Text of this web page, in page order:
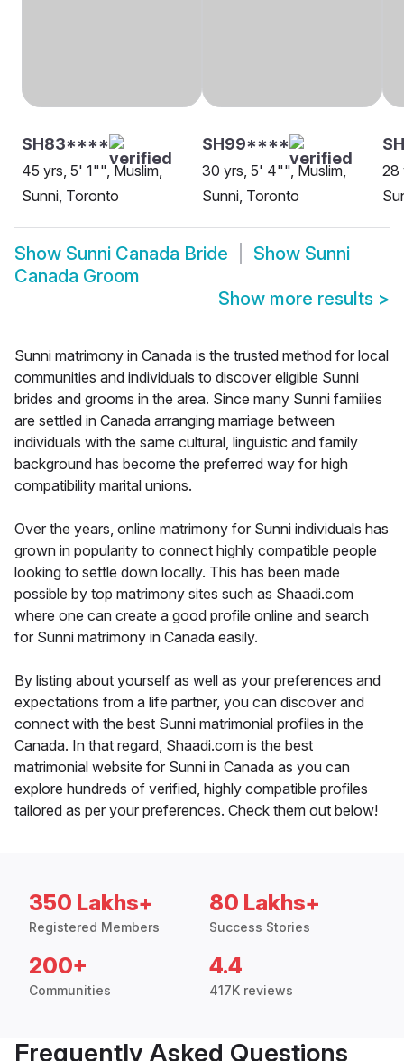
SH83****
45 yrs, 5' 1"", Muslim,
Sunni, Toronto
SH99****
30 yrs, 5' 4"", Muslim,
Sunni, Toronto
28
Show Sunni Canada Bride Show Sunni
Canada Groom
Show more results >
Sunni matrimony in Canada is the trusted method for local
communities and individuals to discover eligible Sunni
brides and grooms in the area. Since many Sunni families
are settled in Canada arranging marriage between
individuals with the same cultural, linguistic and family
background has become the preferred way for high
compatibility marital unions.
Over the years, online matrimony for Sunni individuals has
grown in popularity to connect highly compatible people
looking to settle down locally. This has been made
possible by top matrimony sites such as Shaadi.com
where one can create a good profile online and search
for Sunni matrimony in Canada easily.
By listing about yourself as well as your preferences and
expectations from a life partner, you can discover and
connect with the best Sunni matrimonial profiles in the
Canada. In that regard, Shaadi.com is the best
matrimonial website for Sunni in Canada as you can
explore hundreds of verified, highly compatible profiles
tailored as per your preferences. Check them out below!
350 Lakhs+
Registered Members
80 Lakhs+
Success Stories
200+
Communities
4.4
417K reviews
Frequently Asked Questions